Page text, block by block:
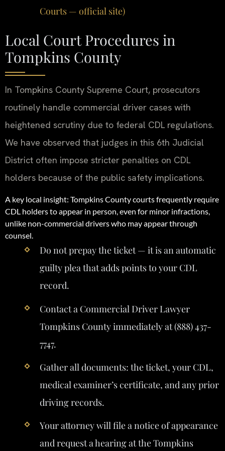
Courts — official site)
Local Court Procedures in
Tompkins County
In Tompkins County Supreme Court, prosecutors
routinely handle commercial driver cases with
heightened scrutiny due to federal CDL regulations.
We have observed that judges in this 6th Judicial
District often impose stricter penalties on CDL
holders because of the public safety implications.
A key local insight: Tompkins County courts frequently require
CDL holders to appear in person, even for minor infractions,
unlike non-commercial drivers who may appear through
counsel.
Do not prepay the ticket — it is an automatic
guilty plea that adds points to your CDL
record.
Contact a Commercial Driver Lawyer
Tompkins County immediately at (888) 437-
7747.
Gather all documents: the ticket, your CDL,
medical examiner’s certificate, and any prior
driving records.
Your attorney will file a notice of appearance
and request a hearing at the Tompkins